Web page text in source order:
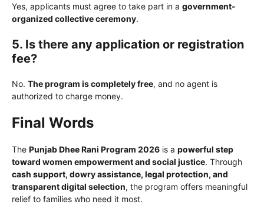
Yes, applicants must agree to take part in a government-
organized collective ceremony.
5. Is there any application or registration
fee?
No. The program is completely free, and no agent is
authorized to charge money.
Final Words
The Punjab Dhee Rani Program 2026 is a powerful step
toward women empowerment and social justice. Through
cash support, dowry assistance, legal protection, and
transparent digital selection, the program offers meaningful
relief to families who need it most.